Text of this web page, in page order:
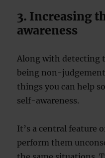
3. Increasing
awareness
Along with detecting
being non-
things you can help
self-awareness.
It’s a central feature
perform them